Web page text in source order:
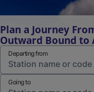
Plan a Journey
Outward Bound to
Departing from
Going to